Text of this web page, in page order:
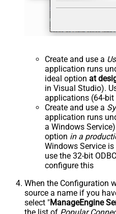
Create and use a
application runs
ideal option at
in Visual Studio).
applications (64-bit
Create and use a
application runs
a Windows
option in a
Windows Service
use the 32-bit
configure this
When the Configuration
source a name if you
select "ManageEngine